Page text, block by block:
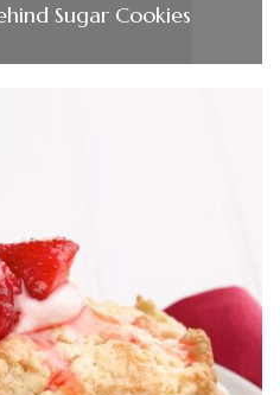
Sugar Cookies